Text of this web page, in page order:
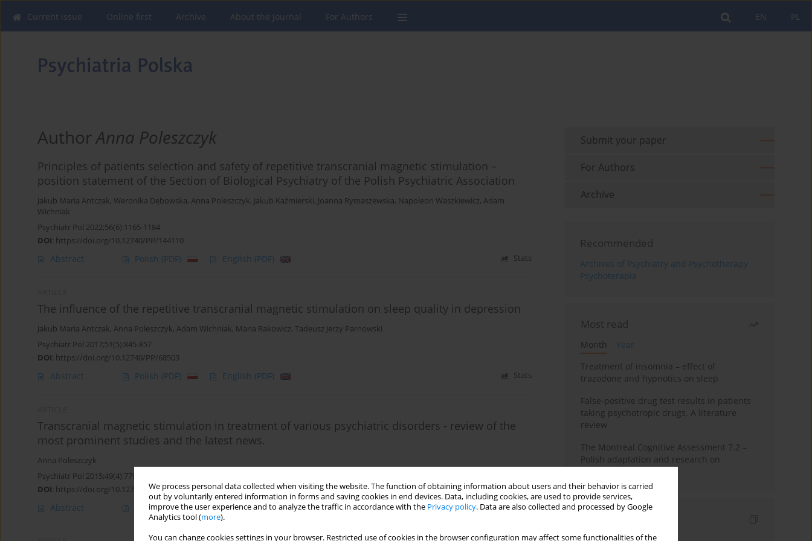
We process personal data collected when visiting the website. The function of obtaining information about users and their behavior is carried
out by voluntarily entered information in forms and saving cookies in end devices. Data, including cookies, are used to provide services,
improve the user experience and to analyze the traffic in accordance with the Privacy policy. Data are also collected and processed by Google
Analytics tool (more).
You can change cookies settings in your browser. Restricted use of cookies in the browser configuration may affect some functionalities of the
PL
EN
Current issue Online first Archive About the Journal For Authors
AuthorAnna Poleszczyk
Principles of patients selection and safety of repetitive transcranial magnetic stimulation –
position statement of the Section of Biological Psychiatry of the Polish Psychiatric Association
Jakub Maria Antczak, Weronika Dębowska, Anna Poleszczyk, Jakub Kaźmierski, Joanna Rymaszewska, Napoleon Waszkiewicz, Adam
Wichniak
Psychiatr Pol 2022;56(6):1165-1184
DOI: https://doi.org/10.12740/PP/144110
Abstract Polish (PDF) English (PDF) Stats
The influence of the repetitive transcranial magnetic stimulation on sleep quality in depression
Jakub Maria Antczak, Anna Poleszczyk, Adam Wichniak, Maria Rakowicz, Tadeusz Jerzy Parnowski
Psychiatr Pol 2017;51(5):845-857
DOI: https://doi.org/10.12740/PP/68503
Abstract Polish (PDF) English (PDF) Stats
Transcranial magnetic stimulation in treatment of various psychiatric disorders - review of the
most prominent studies and the latest news.
Anna Poleszczyk
Psychiatr Pol 2015;49(4):779-789
DOI: https://doi.org/10.12740/PP/27018
Abstract Polish(PDF) English(PDF) Stats
Submit your paper
For Authors
Archive
Recommended
Archives of Psychiatry and Psychotherapy
Psychoterapia
Most read
Month
Year
Treatment of insomnia – effect of
trazodone and hypnotics on sleep
False-positive drug test results in patients
taking psychotropic drugs. A literature
review
The Montreal Cognitive Assessment 7.2 –
Polish adaptation and research on